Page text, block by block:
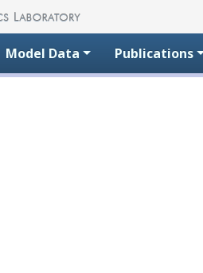
Model Data Publications